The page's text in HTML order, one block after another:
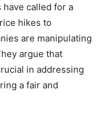
called for a
hikes to
are manipulating
argue that
in addressing
a fair and